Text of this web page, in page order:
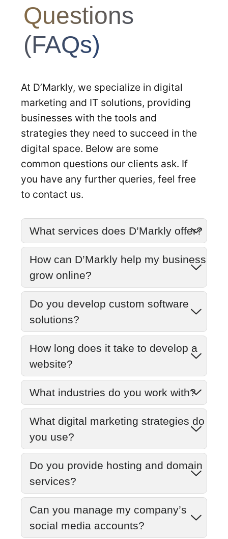
Questions
(FAQs)
At D’Markly, we specialize in digital
marketing and IT solutions, providing
businesses with the tools and
strategies they need to succeed in the
digital space. Below are some
common questions our clients ask. If
you have any further queries, feel free
to contact us.
What services does D’Markly offer?
How can D’Markly help my business
grow online?
Do you develop custom software
solutions?
How long does it take to develop a
website?
What industries do you work with?
What digital marketing strategies do
you use?
Do you provide hosting and domain
services?
Can you manage my company’s
social media accounts?